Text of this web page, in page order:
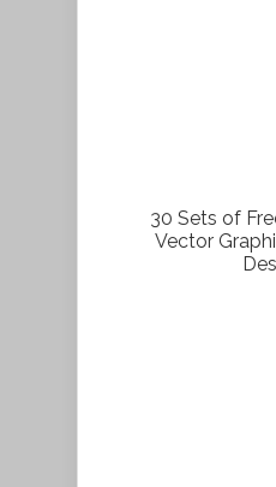
30 Sets of
Vector